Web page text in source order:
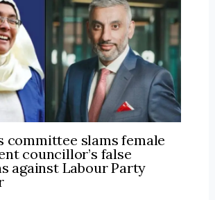
committee slams female
councillor’s false
against Labour Party